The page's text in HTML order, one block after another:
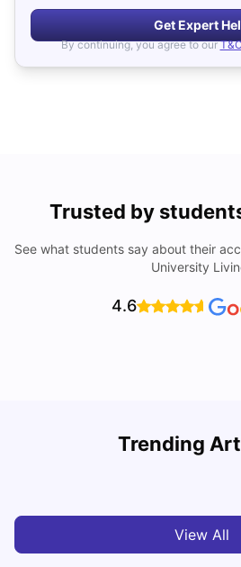
Get Expert
By continuing, you agree to our
Trusted by
See what students say about their
University
4.6
Trending
Cost of Living in Bristol For
View All